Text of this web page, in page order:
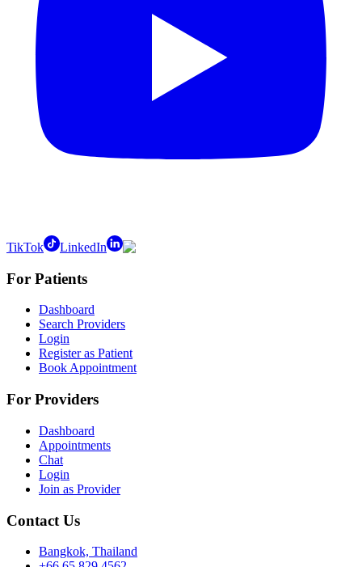
TikTok LinkedIn
For Patients
Dashboard
Search Providers
Login
Register as Patient
Book Appointment
For Providers
Dashboard
Appointments
Chat
Login
Join as Provider
Contact Us
Bangkok, Thailand